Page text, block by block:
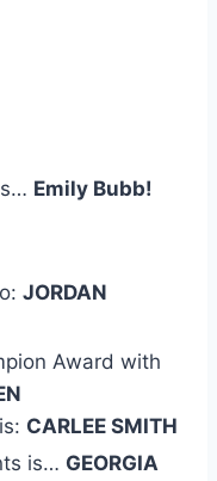
Emily Bubb!
JORDAN
Award with
CARLEE SMITH
is… GEORGIA